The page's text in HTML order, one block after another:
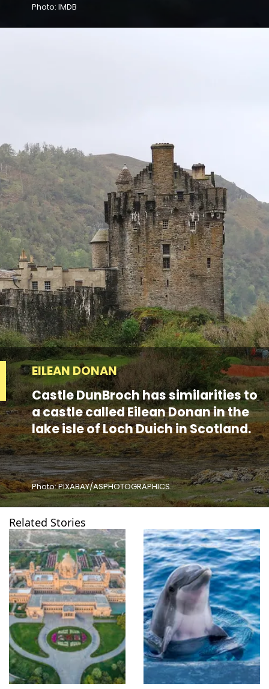
Photo: IMDB
Photo: PIXABAY/ASPHOTOGRAPHICS
Castle DunBroch has similarities to
a castle called Eilean Donan in the
lake isle of Loch Duich in Scotland.
EILEAN DONAN
Related Stories